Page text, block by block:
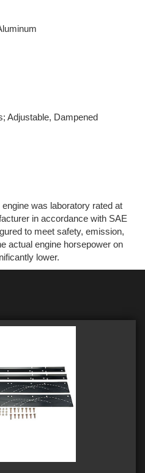
Adjustable, Dampened
was laboratory rated at
in accordance with SAE
to meet safety, emission,
actual engine horsepower on
lower.